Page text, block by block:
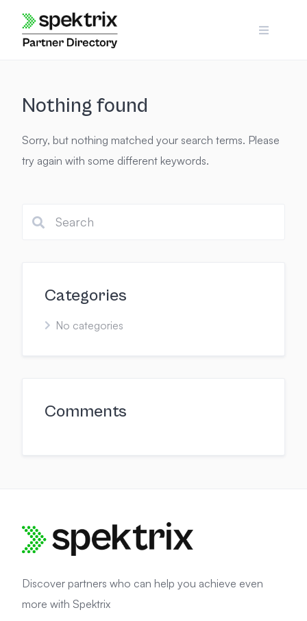
content
Nothing found
Sorry, but nothing matched your search terms. Please
try again with some different keywords.
Categories
No categories
Comments
Discover partners who can help you achieve even
more with Spektrix